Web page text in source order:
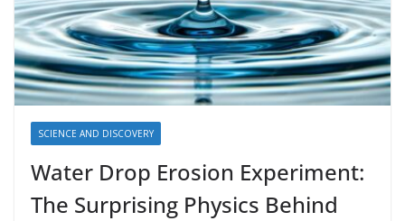
SCIENCE AND DISCOVERY
Water Drop Erosion Experiment:
The Surprising Physics Behind